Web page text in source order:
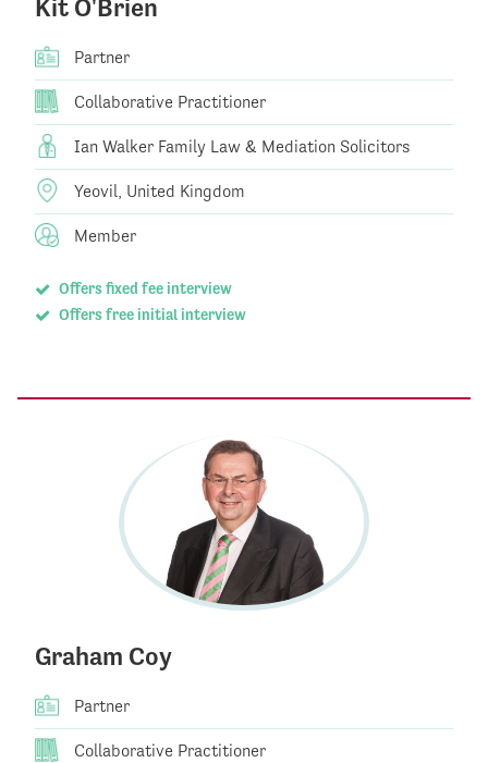
Kit O'Brien
Partner
Collaborative Practitioner
Ian Walker Family Law & Mediation Solicitors
Yeovil, United Kingdom
Member
Offers fixed fee interview
Offers free initial interview
Graham Coy
Partner
Collaborative Practitioner